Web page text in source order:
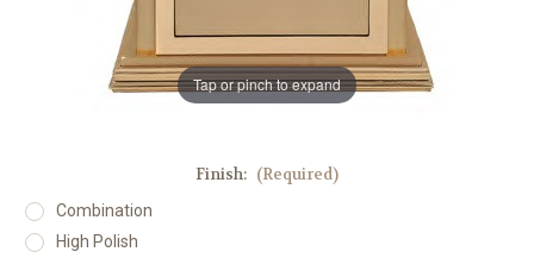
Tap or pinch to expand
Finish: (Required)
Combination
High Polish